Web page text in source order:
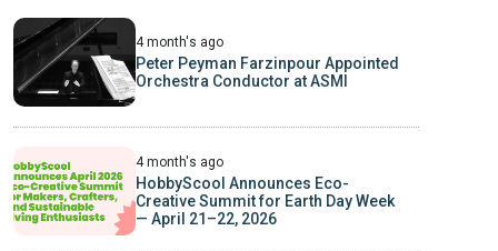
4 month's ago
Peter Peyman Farzinpour Appointed
Orchestra Conductor at ASMI
4 month's ago
HobbyScool Announces Eco-
Creative Summit for Earth Day Week
— April 21–22, 2026